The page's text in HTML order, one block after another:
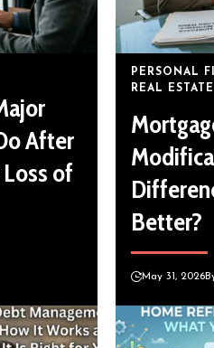
After
of
PERSONAL
REAL ESTATE
Better?
May 31, 2026